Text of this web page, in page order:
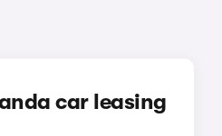
car leasing